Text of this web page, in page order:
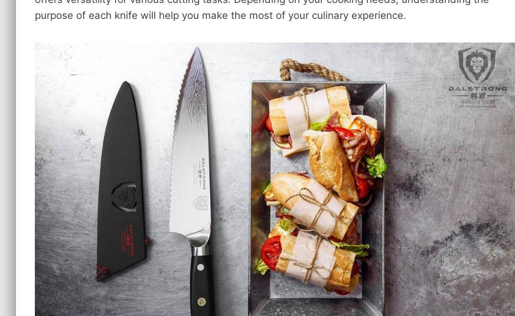
purpose of each knife will help you make the most of your culinary experience.